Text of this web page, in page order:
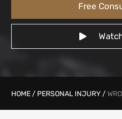
Free
HOME / PERSONAL INJURY /